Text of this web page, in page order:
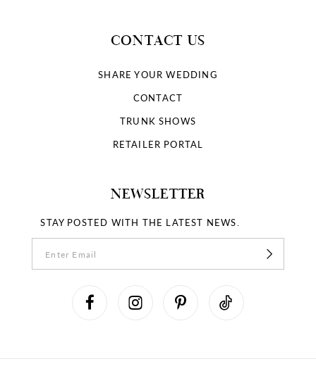
CONTACT US
SHARE YOUR WEDDING
CONTACT
TRUNK SHOWS
RETAILER PORTAL
NEWSLETTER
STAY POSTED WITH THE LATEST NEWS.